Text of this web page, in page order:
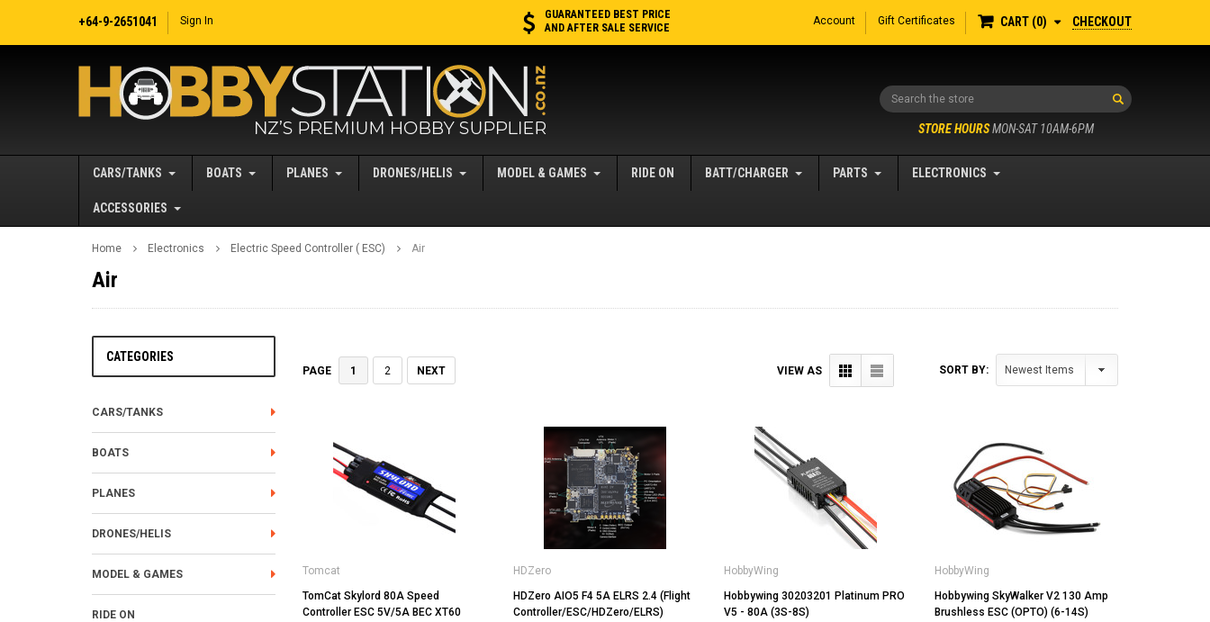
+64-9-2651041 Sign In
GUARANTEED BEST PRICE
AND AFTER SALE SERVICE
Account Gift Certificates CART 0 CHECKOUT
Search
STORE HOURSMON-SAT 10AM-6PM
CARS/TANKS BOATS PLANES DRONES/HELIS MODEL & GAMES RIDE ON BATT/CHARGER PARTS ELECTRONICS
ACCESSORIES
Home Electronics Electric Speed Controller ( ESC) Air
Air
CATEGORIES
CARS/TANKS
BOATS
PLANES
DRONES/HELIS
MODEL & GAMES
RIDE ON
PAGE 1 2 NEXT SORT BY:
VIEW AS
Tomcat
TomCat Skylord 80A Speed
Controller ESC 5V/5A BEC XT60
HDZero
HDZero AIO5 F4 5A ELRS 2.4 (Flight
Controller/ESC/HDZero/ELRS)
HobbyWing
Hobbywing 30203201 Platinum PRO
V5 - 80A (3S-8S)
HobbyWing
Hobbywing SkyWalker V2 130 Amp
Brushless ESC (OPTO) (6-14S)